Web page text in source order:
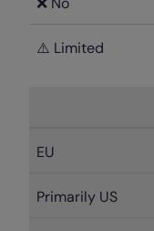
⚠️ Limited
EU
Primarily US